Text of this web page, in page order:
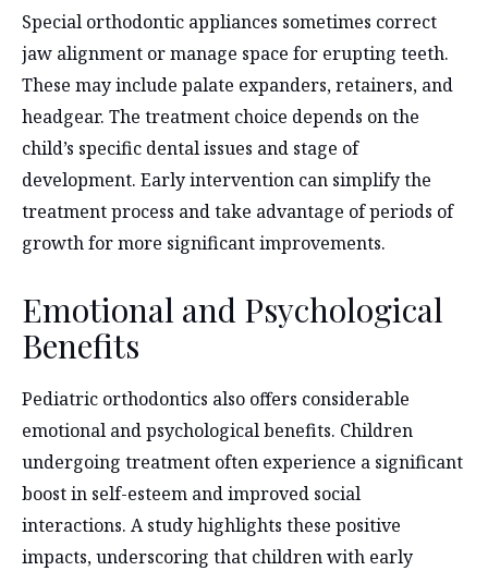
Special orthodontic appliances sometimes correct
jaw alignment or manage space for erupting teeth.
These may include palate expanders, retainers, and
headgear. The treatment choice depends on the
child’s specific dental issues and stage of
development. Early intervention can simplify the
treatment process and take advantage of periods of
growth for more significant improvements.
Emotional and Psychological
Benefits
Pediatric orthodontics also offers considerable
emotional and psychological benefits. Children
undergoing treatment often experience a significant
boost in self-esteem and improved social
interactions. A study highlights these positive
impacts, underscoring that children with early